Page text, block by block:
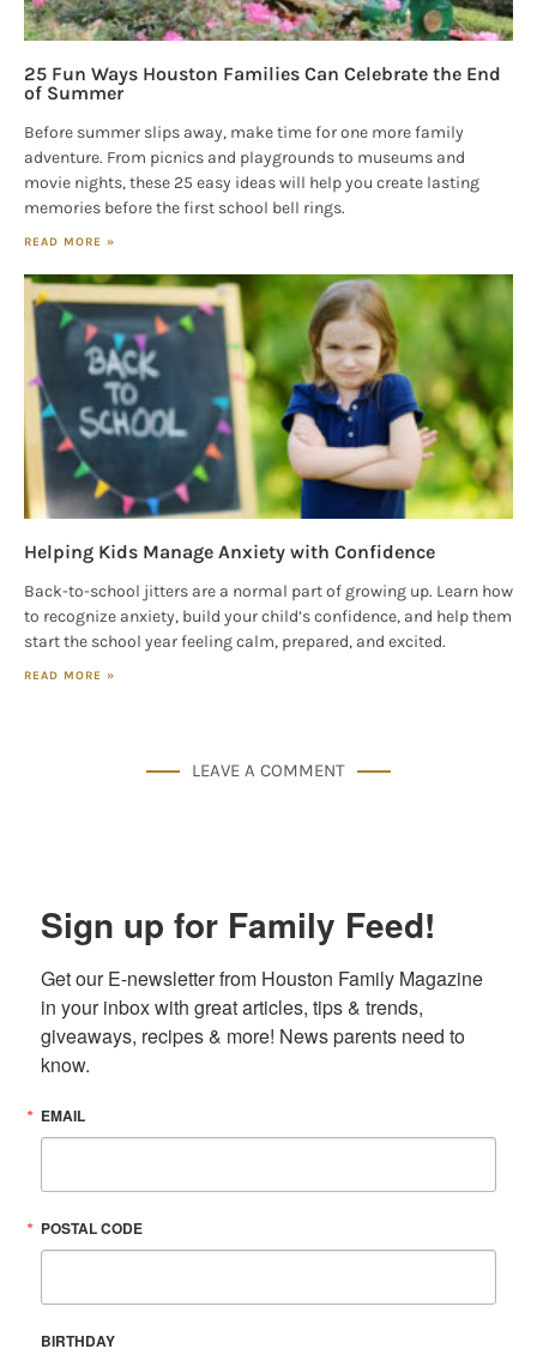
25 Fun Ways Houston Families Can Celebrate the End
of Summer
Before summer slips away, make time for one more family
adventure. From picnics and playgrounds to museums and
movie nights, these 25 easy ideas will help you create lasting
memories before the first school bell rings.
READ MORE »
Helping Kids Manage Anxiety with Confidence
Back-to-school jitters are a normal part of growing up. Learn how
to recognize anxiety, build your child’s confidence, and help them
start the school year feeling calm, prepared, and excited.
READ MORE »
LEAVE A COMMENT
Sign up for Family Feed!
Get our E-newsletter from Houston Family Magazine
in your inbox with great articles, tips & trends,
giveaways, recipes & more! News parents need to
know.
EMAIL
POSTAL CODE
BIRTHDAY